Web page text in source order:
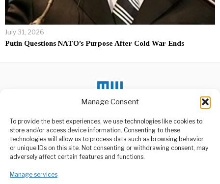
Manage Consent
To provide the best experiences, we use technologies like cookies to
store and/or access device information. Consenting to these
technologies will allow us to process data such as browsing behavior
or unique IDs on this site. Not consenting or withdrawing consent, may
adversely affect certain features and functions.
Manage services
July 31, 2026
Putin Questions NATO’s Purpose After Cold War Ends
ABOUT US
media platform owned by Domalyn Group Limited,
DON'T MISS
Stevie Wonder, Ghana’s
Newest Proud Citizen